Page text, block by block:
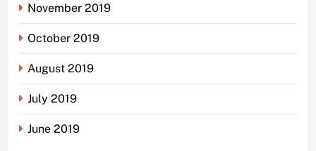
November 2019
October 2019
August 2019
July 2019
June 2019